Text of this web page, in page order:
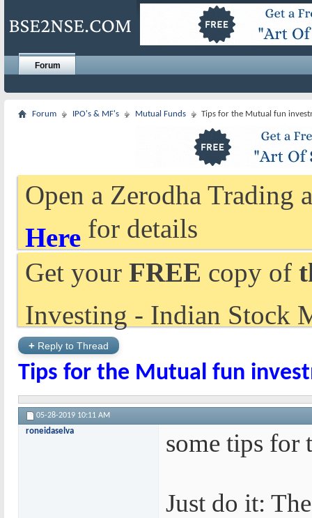
Forum
Forum IPO's & MF's Mutual Funds Tips for the Mutual fun
Open a Zerodha Trading
Here for details
Get your FREE copy of
Investing - Indian Stock
+ Reply to Thread
Tips for the Mutual fun
05-28-2019 10:11 AM
roneidaselva some tips for
Just do it: